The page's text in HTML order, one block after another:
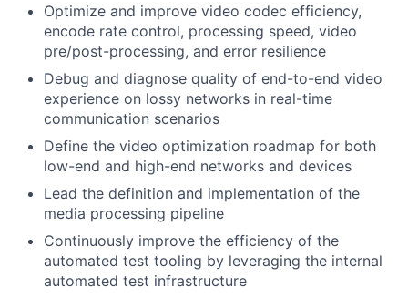
Optimize and improve video codec efficiency,
encode rate control, processing speed, video
pre/post-processing, and error resilience
Debug and diagnose quality of end-to-end video
experience on lossy networks in real-time
communication scenarios
Define the video optimization roadmap for both
low-end and high-end networks and devices
Lead the definition and implementation of the
media processing pipeline
Continuously improve the efficiency of the
automated test tooling by leveraging the internal
automated test infrastructure